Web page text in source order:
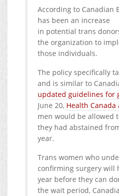
According to Canadian
has been an increase
in potential trans
the organization to
those individuals.
The policy specifically
and is similar to
updated guidelines for
June 20, Health Canada
men would be allowed
they had abstained
year.
Trans women who
confirming surgery will
year before they can
the wait period,